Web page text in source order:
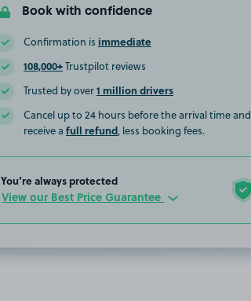
Book with confidence
Confirmation is immediate
108,000+Trustpilot reviews
Trusted by over1 million drivers
Cancel up to 24 hours before the arrival time and
receive a full refund, less booking fees.
You’re always protected
View our Best Price Guarantee